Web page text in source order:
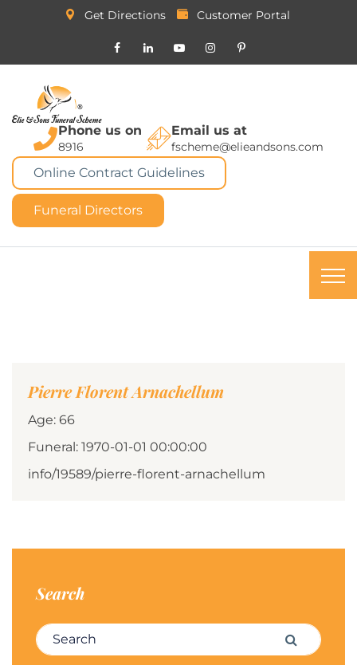
Get Directions Customer Portal
Phone us on
8916
Email us at
fscheme@elieandsons.com
Online Contract Guidelines
Funeral Directors
Pierre Florent Arnachellum
Age: 66
Funeral: 1970-01-01 00:00:00
info/19589/pierre-florent-arnachellum
Search
Search for: Search